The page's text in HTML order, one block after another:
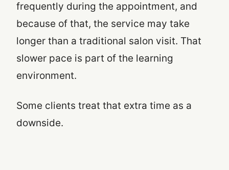
frequently during the appointment, and
because of that, the service may take
longer than a traditional salon visit. That
slower pace is part of the learning
environment.
Some clients treat that extra time as a
downside.